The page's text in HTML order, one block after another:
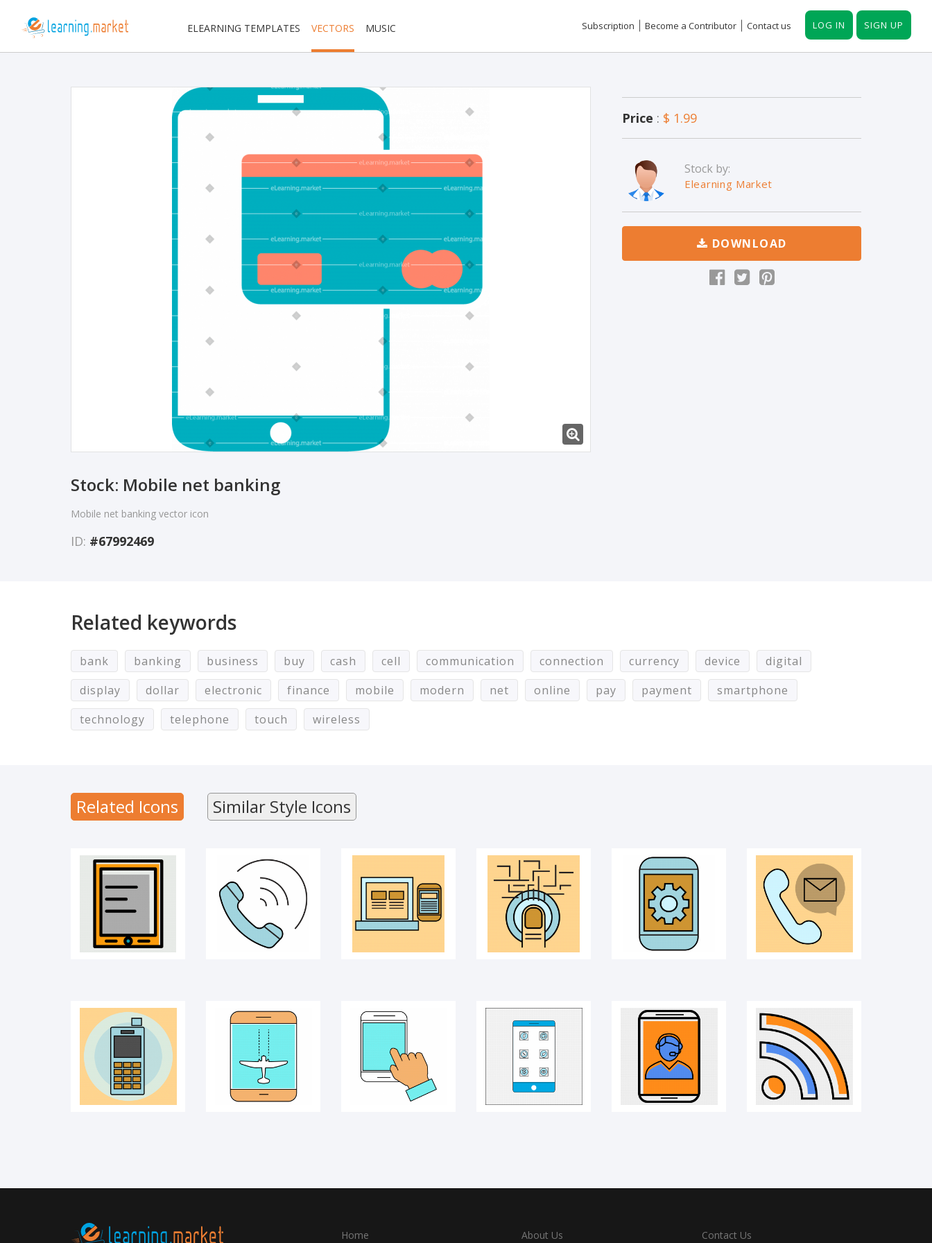
ELEARNING TEMPLATES VECTORS MUSIC Subscription Become a Contributor Contact us LOG IN SIGN UP
Stock: Mobile net banking
Mobile net banking vector icon
ID: #67992469
Price : $ 1.99
Stock by:
Elearning Market
DOWNLOAD
Related keywords
bank banking business buy cash cell communication connection currency device
digital
display
dollar electronic finance mobile modern net online pay payment
smartphone
technology
telephone touch wireless
Related Icons Similar Style Icons
Mobile GAMING MOBILE VERSION
MOBILE
APPLICATION
VIDEO CALL WIFI
Home About Us Contact Us